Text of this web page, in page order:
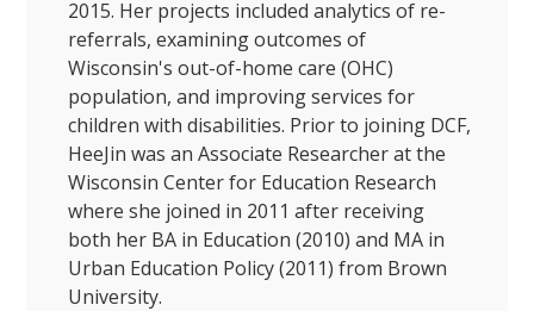
2015. Her projects included analytics of re-
referrals, examining outcomes of
Wisconsin's out-of-home care (OHC)
population, and improving services for
children with disabilities. Prior to joining DCF,
HeeJin was an Associate Researcher at the
Wisconsin Center for Education Research
where she joined in 2011 after receiving
both her BA in Education (2010) and MA in
Urban Education Policy (2011) from Brown
University.